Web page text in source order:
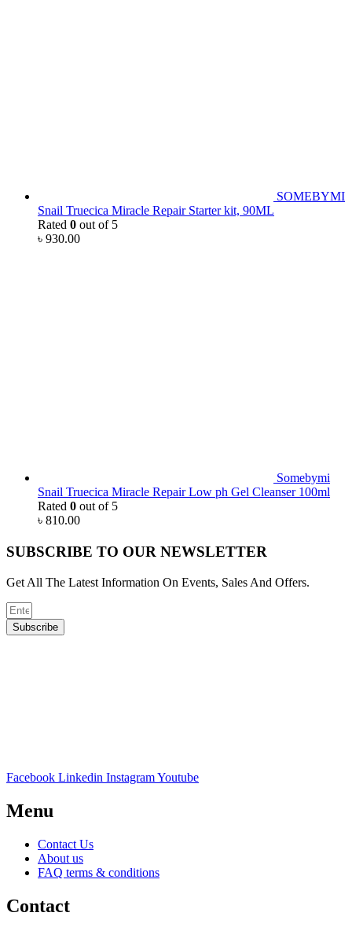
SOMEBYMI
Snail Truecica Miracle Repair Starter kit, 90ML
Rated 0 out of 5
৳ 930.00
Somebymi
Snail Truecica Miracle Repair Low ph Gel Cleanser 100ml
Rated 0 out of 5
৳ 810.00
SUBSCRIBE TO OUR NEWSLETTER
Get All The Latest Information On Events, Sales And Offers.
Subscribe
Facebook Linkedin InstagramYoutube
Menu
Contact Us
About us
FAQ terms & conditions
Contact